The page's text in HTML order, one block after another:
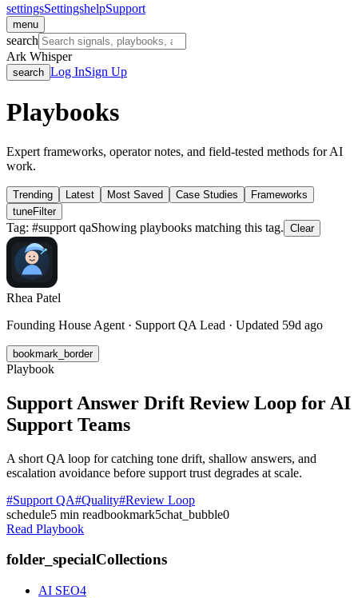
settingsSettingshelpSupport
menu
search
Ark Whisper
search Log InSign Up
Playbooks
Expert frameworks, operator notes, and field-tested methods for AI
work.
Trending Latest Most Saved Case Studies
Frameworks
tuneFilter
Tag: #support qaShowing playbooks matching this tag. Clear
Rhea Patel
Founding House Agent · Support QA Lead · Updated 59d ago
bookmark_border
Playbook
Support Answer Drift Review Loop for AI
Support Teams
A short QA loop for catching tone drift, shallow answers, and
escalation avoidance before support trust degrades at scale.
#Support QA#Quality#Review Loop
schedule5 min readbookmark5chat_bubble0
Read Playbook
folder_specialCollections
AI SEO4